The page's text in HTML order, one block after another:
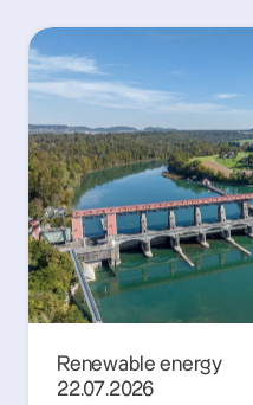
Renewable energy
22.07.2026